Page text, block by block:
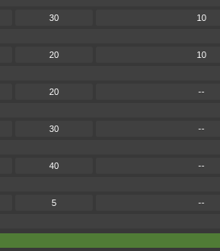
30
10
20
10
20
--
30
--
40
--
5
--